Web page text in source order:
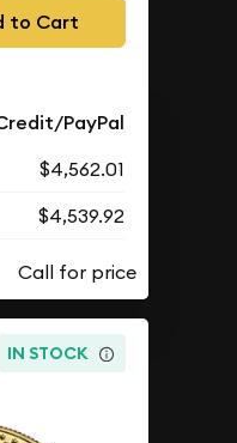
to Cart
PayPal
$4,562.01
$4,539.92
IN STOCK